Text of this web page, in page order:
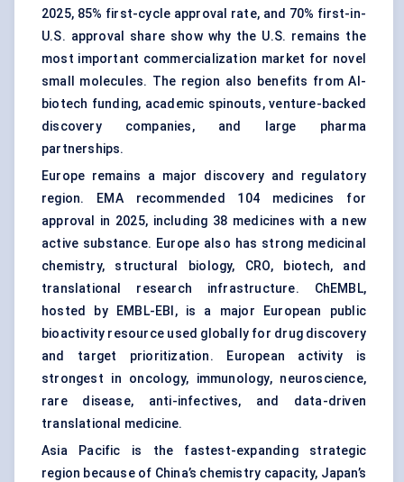
2025, 85% first-cycle approval rate, and 70% first-in-
U.S. approval share show why the U.S. remains the
most important commercialization market for novel
small molecules. The region also benefits from AI-
biotech funding, academic spinouts, venture-backed
discovery companies, and large pharma
partnerships.
Europe remains a major discovery and regulatory
region. EMA recommended 104 medicines for
approval in 2025, including 38 medicines with a new
active substance. Europe also has strong medicinal
chemistry, structural biology, CRO, biotech, and
translational research infrastructure. ChEMBL,
hosted by EMBL-EBI, is a major European public
bioactivity resource used globally for drug discovery
and target prioritization. European activity is
strongest in oncology, immunology, neuroscience,
rare disease, anti-infectives, and data-driven
translational medicine.
Asia Pacific is the fastest-expanding strategic
region because of China’s chemistry capacity, Japan’s